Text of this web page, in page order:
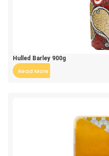
Hulled Barley 900g
Read More